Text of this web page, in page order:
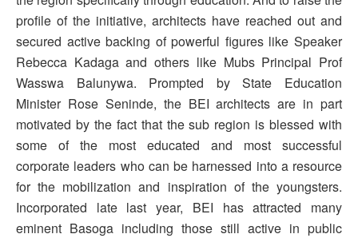
profile of the initiative, architects have reached out and
secured active backing of powerful figures like Speaker
Rebecca Kadaga and others like Mubs Principal Prof
Wasswa Balunywa. Prompted by State Education
Minister Rose Seninde, the BEI architects are in part
motivated by the fact that the sub region is blessed with
some of the most educated and most successful
corporate leaders who can be harnessed into a resource
for the mobilization and inspiration of the youngsters.
Incorporated late last year, BEI has attracted many
eminent Basoga including those still active in public